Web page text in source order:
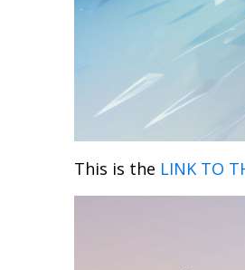
This is the LINK TO